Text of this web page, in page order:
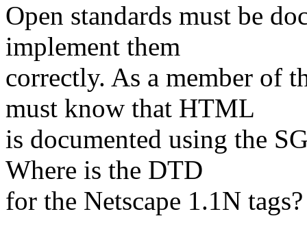
Open standards must be
implement them
correctly. As a member of
must know that HTML
is documented using the
Where is the DTD
for the Netscape 1.1N tags?